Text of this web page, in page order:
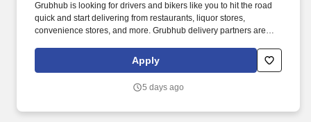
Grubhub is looking for drivers and bikers like you to hit the road
quick and start delivering from restaurants, liquor stores,
convenience stores, and more. Grubhub delivery partners are
Apply
5 days ago